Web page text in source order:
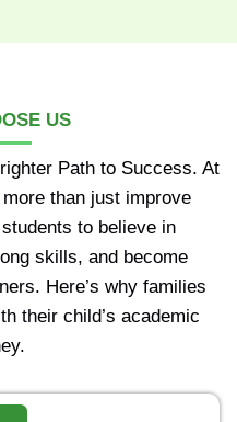
US
Path to Success. At
than just improve
to believe in
skills, and become
Here’s why families
their child’s academic